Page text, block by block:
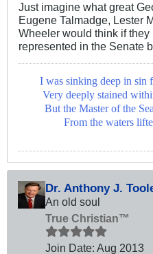
Just imagine what great
Eugene Talmadge, Lester
Wheeler would think if
represented in the Senate
I was sinking deep in sin
Very deeply stained
But the Master of the
From the waters
Dr. Anthony J.
An old soul
True Christian™
Join Date: Aug 2013